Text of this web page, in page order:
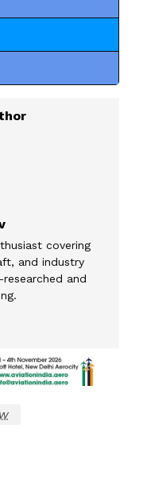
covering
and industry
and